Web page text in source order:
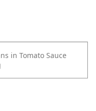
in Tomato Sauce